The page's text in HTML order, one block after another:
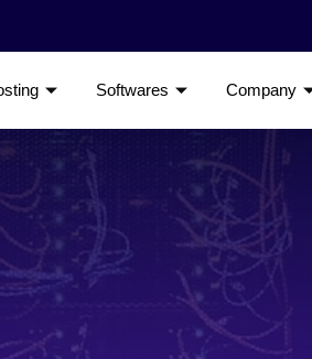
Softwares Company